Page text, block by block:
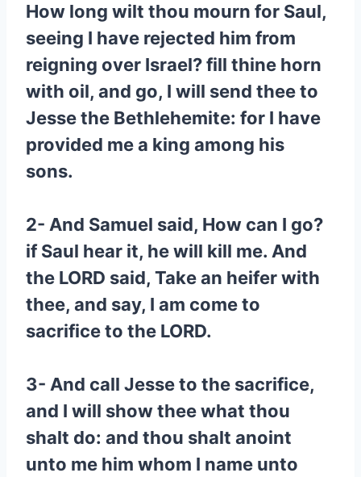
How long wilt thou mourn for Saul,
seeing I have rejected him from
reigning over Israel? fill thine horn
with oil, and go, I will send thee to
Jesse the Bethlehemite: for I have
provided me a king among his
sons.
2- And Samuel said, How can I go?
if Saul hear it, he will kill me. And
the LORD said, Take an heifer with
thee, and say, I am come to
sacrifice to the LORD.
3- And call Jesse to the sacrifice,
and I will show thee what thou
shalt do: and thou shalt anoint
unto me him whom I name unto